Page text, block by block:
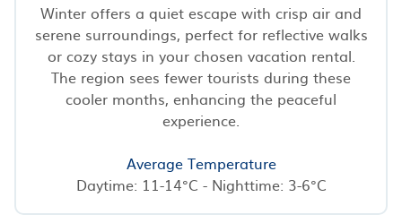
Winter offers a quiet escape with crisp air and
serene surroundings, perfect for reflective walks
or cozy stays in your chosen vacation rental.
The region sees fewer tourists during these
cooler months, enhancing the peaceful
experience.
Average Temperature
Daytime: 11-14°C - Nighttime: 3-6°C